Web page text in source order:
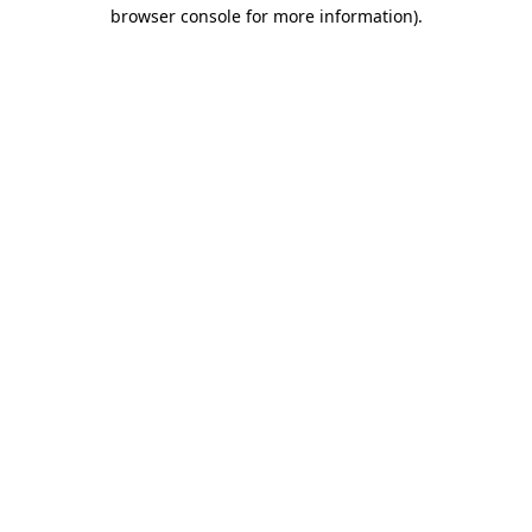
browser console for more information).